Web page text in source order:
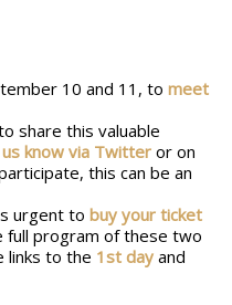
10 and 11, to meet
share this valuable
know via Twitter or on
this can be an
urgent to buy your ticket
full program of these two
links to the 1st day and